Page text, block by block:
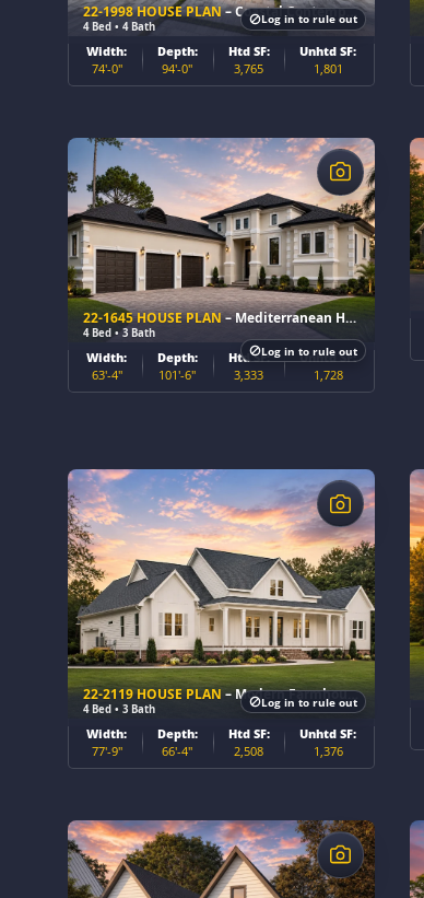
22-1998 HOUSE PLAN– Coastal Contemporary Home Plan
4 Bed • 4 Bath
Width:
74'-0"
Depth:
94'-0"
Htd SF:
3,765
Unhtd SF:
1,801
Log in to rule out
22-1645 HOUSE PLAN– Mediterranean Home Plan
4 Bed • 3 Bath
$
Width:
63'-4"
Depth:
101'-6"
Htd SF:
3,333
Unhtd SF:
1,728
Log in to rule out
22-2119 HOUSE PLAN– Modern Farmhouse Home Plan
4 Bed • 3 Bath
$
Width:
77'-9"
Depth:
66'-4"
Htd SF:
2,508
Unhtd SF:
1,376
Log in to rule out
$